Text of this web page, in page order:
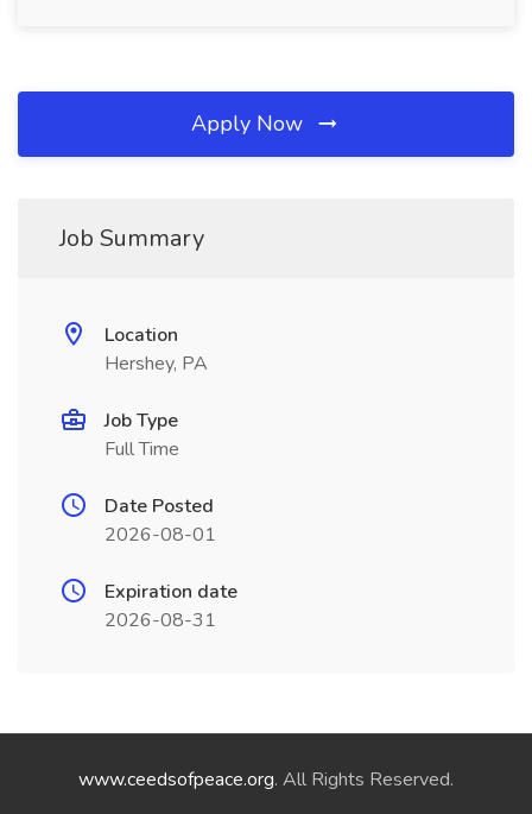
Apply Now
Job Summary
Location
Hershey, PA
Job Type
Full Time
Date Posted
2026-08-01
Expiration date
2026-08-31
www.ceedsofpeace.org. All Rights Reserved.